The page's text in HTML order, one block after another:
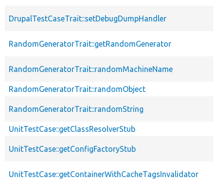
DrupalTestCaseTrait::setDebugDumpHandler
RandomGeneratorTrait::getRandomGenerator
RandomGeneratorTrait::randomMachineName
RandomGeneratorTrait::randomObject
RandomGeneratorTrait::randomString
UnitTestCase::getClassResolverStub
UnitTestCase::getConfigFactoryStub
UnitTestCase::getContainerWithCacheTagsInvalidator